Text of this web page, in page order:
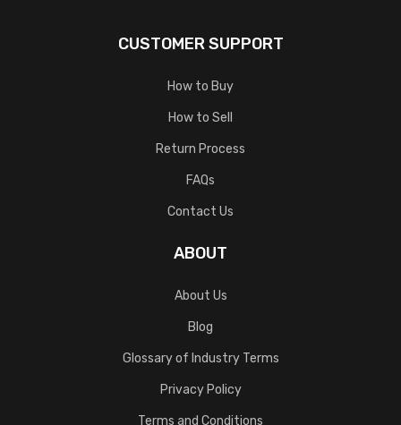
CUSTOMER SUPPORT
How to Buy
How to Sell
Return Process
FAQs
Contact Us
ABOUT
About Us
Blog
Glossary of Industry Terms
Privacy Policy
Terms and Conditions